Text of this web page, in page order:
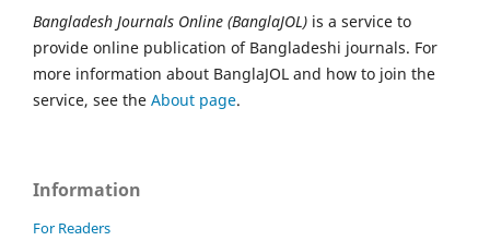
Bangladesh Journals Online (BanglaJOL) is a service to
provide online publication of Bangladeshi journals. For
more information about BanglaJOL and how to join the
service, see the About page.
Information
For Readers